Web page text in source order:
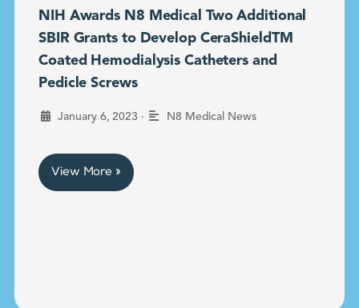
NIH Awards N8 Medical Two Additional
SBIR Grants to Develop CeraShieldTM
Coated Hemodialysis Catheters and
Pedicle Screws
January 6, 2023 • N8 Medical News
View More »